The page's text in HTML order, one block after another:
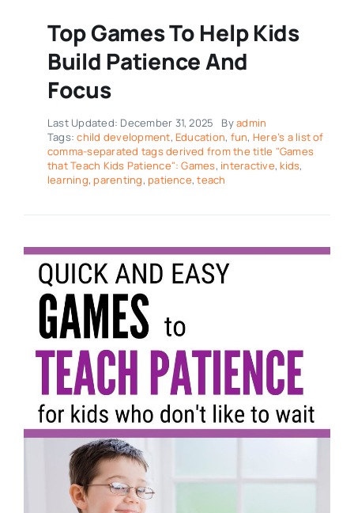
Top Games To Help Kids
Build Patience And
Focus
Last Updated: December 31, 2025 Byadmin
Tags:child development, Education, fun, Here’s a list of
comma-separated tags derived from the title "Games
that Teach Kids Patience": Games, interactive, kids,
learning, parenting, patience,teach